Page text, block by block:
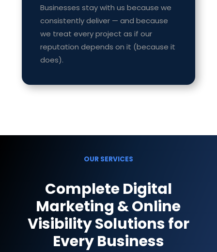
Businesses stay with us because we
consistently deliver — and because
we treat every project as if our
reputation depends on it (because it
does).
OUR SERVICES
Complete Digital
Marketing & Online
Visibility Solutions for
Every Business